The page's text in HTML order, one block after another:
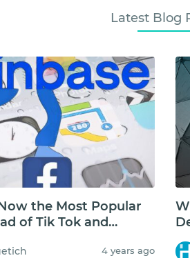
Latest Blog
the Most Popular
of Tik Tok and
4 years ago